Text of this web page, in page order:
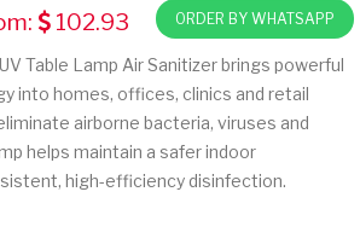
102.93 ORDER BY WHATSAPP
Table Lamp Air Sanitizer brings powerful
into homes, offices, clinics and retail
airborne bacteria, viruses and
helps maintain a safer indoor
high-efficiency disinfection.